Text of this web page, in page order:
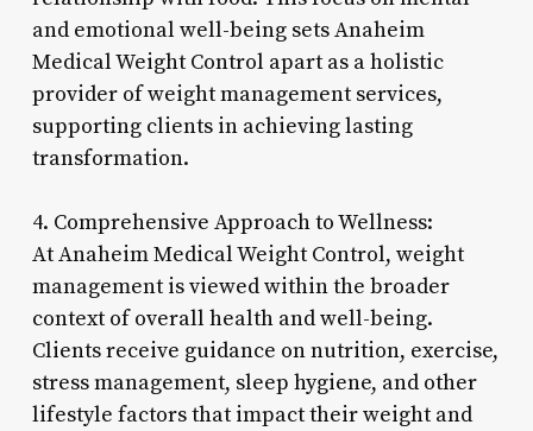
and emotional well-being sets Anaheim
Medical Weight Control apart as a holistic
provider of weight management services,
supporting clients in achieving lasting
transformation.
4. Comprehensive Approach to Wellness:
At Anaheim Medical Weight Control, weight
management is viewed within the broader
context of overall health and well-being.
Clients receive guidance on nutrition, exercise,
stress management, sleep hygiene, and other
lifestyle factors that impact their weight and